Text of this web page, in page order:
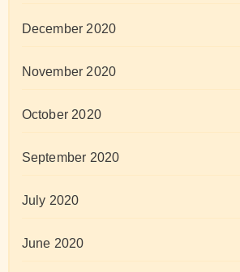
December 2020
November 2020
October 2020
September 2020
July 2020
June 2020